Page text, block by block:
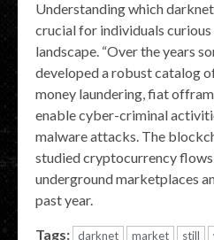
Understanding which
crucial for individuals
landscape. “Over the years
developed a robust catalog
money laundering, fiat
enable cyber-criminal
malware attacks. The
studied cryptocurrency
underground marketplaces
past year.
Tags: darknet market still